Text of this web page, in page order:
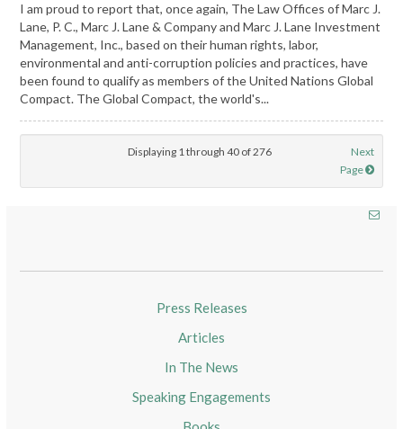
I am proud to report that, once again, The Law Offices of Marc J.
Lane, P. C., Marc J. Lane & Company and Marc J. Lane Investment
Management, Inc., based on their human rights, labor,
environmental and anti-corruption policies and practices, have
been found to qualify as members of the United Nations Global
Compact. The Global Compact, the world's...
Displaying 1 through 40 of 276
Next
Page
Press Releases
Articles
In The News
Speaking Engagements